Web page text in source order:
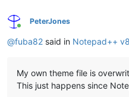
Online
PeterJones
@fuba82 said in Notepad++
My own theme file is
This just happens since